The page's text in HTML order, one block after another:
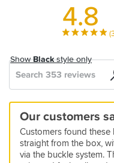
4.8
Search
ShowBlackstyle only
Our customers
Customers found
straight from the box,
via the buckle system.
Comfy
straight
out
I
love
these
boots
Great
product
great
value
Quality
Boots
Good
boots
Buy
size
Comfy
Good
quality
Best
boots
have
Great
all
day
comfortable
Comfortable
Waterproof
and
Warm
Strap
retainer
Great
boots
straight
out
These
are
good
warm
Great
comfort
and
perfect